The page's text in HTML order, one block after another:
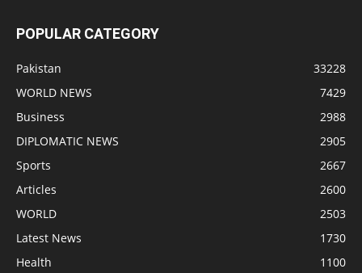
POPULAR CATEGORY
Pakistan
33228
WORLD NEWS
7429
Business
2988
DIPLOMATIC NEWS
2905
Sports
2667
Articles
2600
WORLD
2503
Latest News
1730
Health
1100